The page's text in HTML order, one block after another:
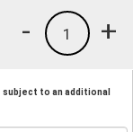
+
1
-
to an additional